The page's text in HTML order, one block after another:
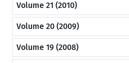
Volume 21 (2010)
Volume 20 (2009)
Volume 19 (2008)